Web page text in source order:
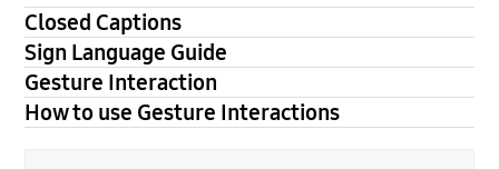
Closed Captions
Sign Language Guide
Gesture Interaction
How to use Gesture Interactions